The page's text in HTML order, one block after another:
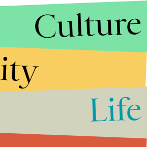
Culture
Life